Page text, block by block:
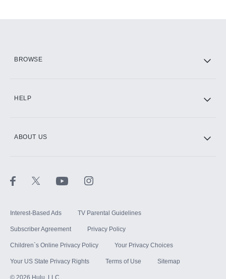
BROWSE
HELP
ABOUT US
Interest-Based Ads TV Parental Guidelines
Subscriber Agreement Privacy Policy
Children`s Online Privacy Policy Your Privacy Choices
Your US State Privacy Rights Terms of Use Sitemap
© 2026 Hulu, LLC